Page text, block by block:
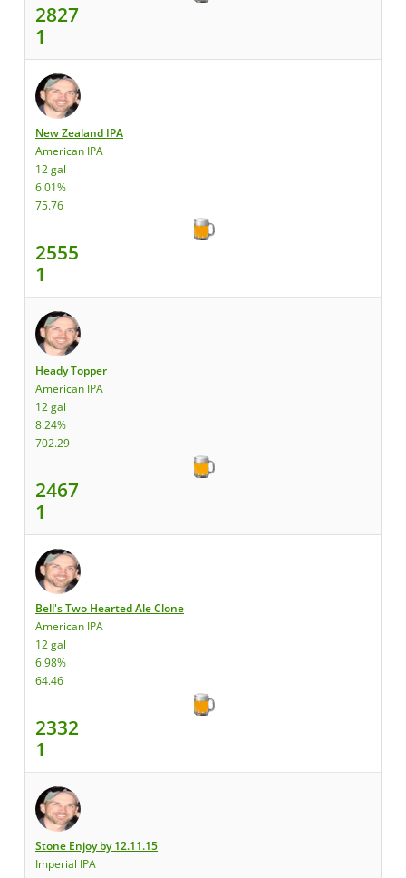
2827
1
New Zealand IPA
American IPA
12 gal
6.01%
75.76
2555
1
Heady Topper
American IPA
12 gal
8.24%
702.29
2467
1
Bell's Two Hearted Ale Clone
American IPA
12 gal
6.98%
64.46
2332
1
Stone Enjoy by 12.11.15
Imperial IPA